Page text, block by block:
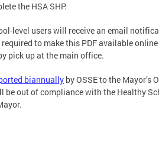
the HSA SHP.
level users will receive an email
to make this PDF available
pick up at the main office.
biannually by OSSE to the
out of compliance with the Healthy